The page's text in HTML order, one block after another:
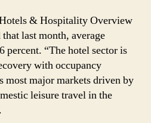
& Hospitality Overview
last month, average
percent. “The hotel sector is
with occupancy
major markets driven by
leisure travel in the